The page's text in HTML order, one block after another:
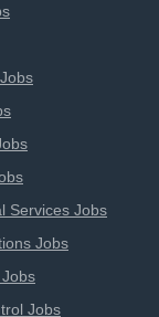
Services Jobs
Jobs
Jobs